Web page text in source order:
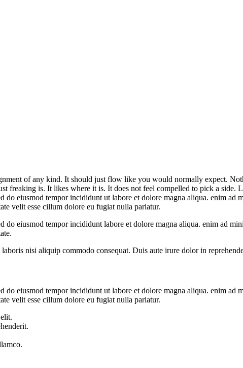
of any kind. It should just flow like you would normally expect.
freaking is. It likes where it is. It does not feel compelled to pick a side.
do eiusmod tempor incididunt ut labore et dolore magna aliqua. enim
velit esse cillum dolore eu fugiat nulla pariatur.
do eiusmod tempor incididunt labore et dolore magna aliqua. enim ad
nisi aliquip commodo consequat. Duis aute irure dolor in
do eiusmod tempor incididunt ut labore et dolore magna aliqua. enim
velit esse cillum dolore eu fugiat nulla pariatur.